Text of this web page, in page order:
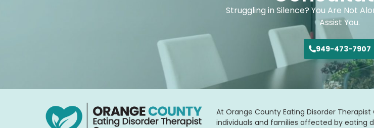
Struggling in Silence? You Are Not
Assist You.
949-473-7907
At Orange County Eating Disorder
individuals and families affected by eating